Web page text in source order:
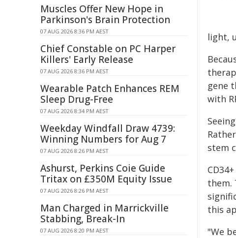
light,
gene
with
stem
them.
this
"We
Muscles Offer New Hope in
Parkinson's Brain Protection
07 AUG 2026 8:36 PM AEST
Chief Constable on PC Harper
Killers' Early Release
07 AUG 2026 8:36 PM AEST
Wearable Patch Enhances REM
Sleep Drug-Free
07 AUG 2026 8:34 PM AEST
Weekday Windfall Draw 4739:
Winning Numbers for Aug 7
07 AUG 2026 8:26 PM AEST
Ashurst, Perkins Coie Guide
Tritax on £350M Equity Issue
07 AUG 2026 8:26 PM AEST
Man Charged in Marrickville
Stabbing, Break-In
07 AUG 2026 8:20 PM AEST